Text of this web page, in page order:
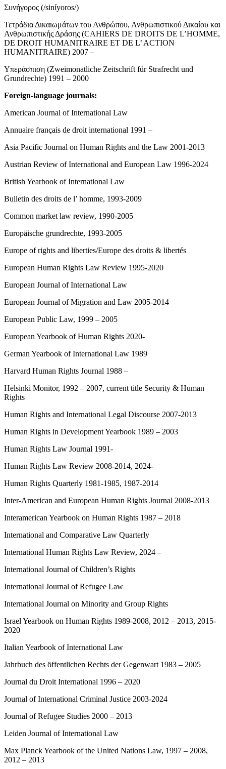
Συνήγορος (/siníyoros/)
Τετράδια Δικαιωμάτων του Ανθρώπου, Ανθρωπιστικού Δικαίου και
Ανθρωπιστικής Δράσης (CAHIERS DE DROITS DE L’HOMME,
DE DROIT HUMANITRAIRE ET DE L’ ACTION
HUMANITRAIRE) 2007 –
Υπεράσπιση (Zweimonatliche Zeitschrift für Strafrecht und
Grundrechte) 1991 – 2000
Foreign-language journals:
American Journal of International Law
Annuaire français de droit international 1991 –
Asia Pacific Journal on Human Rights and the Law 2001-2013
Austrian Review of International and European Law 1996-2024
British Yearbook of International Law
Bulletin des droits de l’ homme, 1993-2009
Common market law review, 1990-2005
Europäische grundrechte, 1993-2005
Europe of rights and liberties/Europe des droits & libertés
European Human Rights Law Review 1995-2020
European Journal of International Law
European Journal of Migration and Law 2005-2014
European Public Law, 1999 – 2005
European Yearbook of Human Rights 2020-
German Yearbook of International Law 1989
Harvard Human Rights Journal 1988 –
Helsinki Monitor, 1992 – 2007, current title Security & Human
Rights
Human Rights and International Legal Discourse 2007-2013
Human Rights in Development Yearbook 1989 – 2003
Human Rights Law Journal 1991-
Human Rights Law Review 2008-2014, 2024-
Human Rights Quarterly 1981-1985, 1987-2014
Inter-American and European Human Rights Journal 2008-2013
Interamerican Yearbook on Human Rights 1987 – 2018
International and Comparative Law Quarterly
International Human Rights Law Review, 2024 –
International Journal of Children’s Rights
International Journal of Refugee Law
International Journal on Minority and Group Rights
Israel Yearbook on Human Rights 1989-2008, 2012 – 2013, 2015-
2020
Italian Yearbook of International Law
Jahrbuch des öffentlichen Rechts der Gegenwart 1983 – 2005
Journal du Droit International 1996 – 2020
Journal of International Criminal Justice 2003-2024
Journal of Refugee Studies 2000 – 2013
Leiden Journal of International Law
Max Planck Yearbook of the United Nations Law, 1997 – 2008,
2012 – 2013